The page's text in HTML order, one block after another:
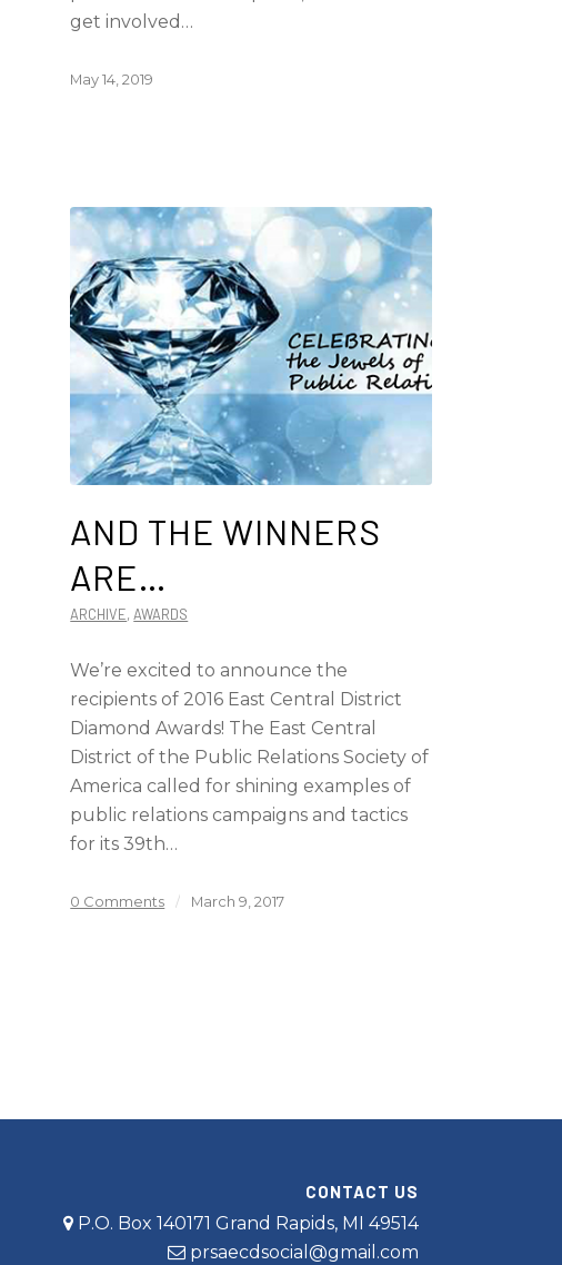
get involved…
May 14, 2019
AND THE WINNERS
ARE…
ARCHIVE, AWARDS
We’re excited to announce the
recipients of 2016 East Central District
Diamond Awards! The East Central
District of the Public Relations Society of
America called for shining examples of
public relations campaigns and tactics
for its 39th…
0 Comments / March 9, 2017
CONTACT US
P.O. Box 140171 Grand Rapids, MI 49514
prsaecdsocial@gmail.com